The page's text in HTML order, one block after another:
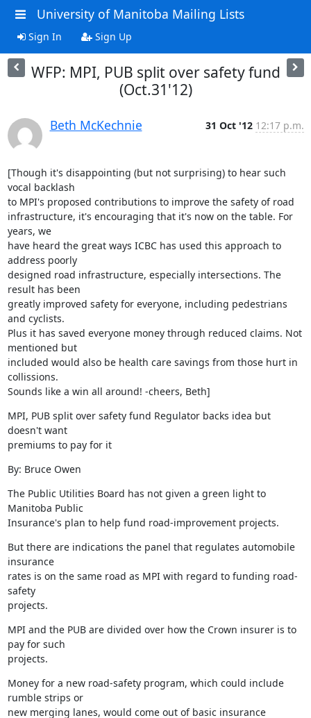
University of Manitoba Mailing Lists
Sign In Sign Up
WFP: MPI, PUB split over safety fund
(Oct.31'12)
Beth McKechnie 31 Oct '12 12:17 p.m.
[Though it's disappointing (but not surprising) to hear such
vocal backlash
to MPI's proposed contributions to improve the safety of road
infrastructure, it's encouraging that it's now on the table. For
years, we
have heard the great ways ICBC has used this approach to
address poorly
designed road infrastructure, especially intersections. The
result has been
greatly improved safety for everyone, including pedestrians
and cyclists.
Plus it has saved everyone money through reduced claims. Not
mentioned but
included would also be health care savings from those hurt in
collissions.
Sounds like a win all around! -cheers, Beth]
MPI, PUB split over safety fund Regulator backs idea but
doesn't want
premiums to pay for it
By: Bruce Owen
The Public Utilities Board has not given a green light to
Manitoba Public
Insurance's plan to help fund road-improvement projects.
But there are indications the panel that regulates automobile
insurance
rates is on the same road as MPI with regard to funding road-
safety
projects.
MPI and the PUB are divided over how the Crown insurer is to
pay for such
projects.
Money for a new road-safety program, which could include
rumble strips or
new merging lanes, would come out of basic insurance